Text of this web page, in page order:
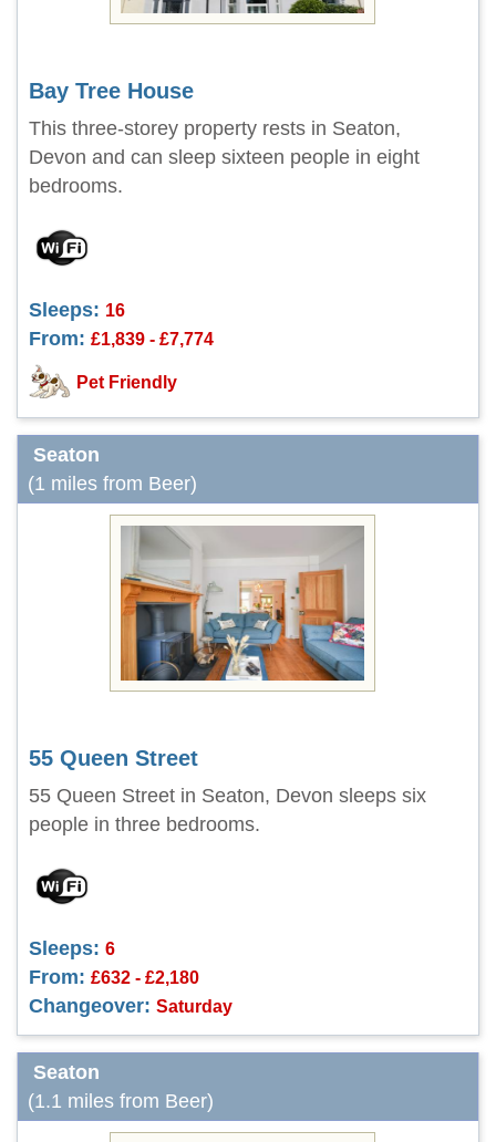
Bay Tree House
This three-storey property rests in Seaton,
Devon and can sleep sixteen people in eight
bedrooms.
Sleeps: 16
From: £1,839 - £7,774
Pet Friendly
Seaton
(1 miles from Beer)
55 Queen Street
55 Queen Street in Seaton, Devon sleeps six
people in three bedrooms.
Sleeps: 6
From: £632 - £2,180
Changeover: Saturday
Seaton
(1.1 miles from Beer)